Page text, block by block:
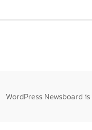
WordPress Newsboard is